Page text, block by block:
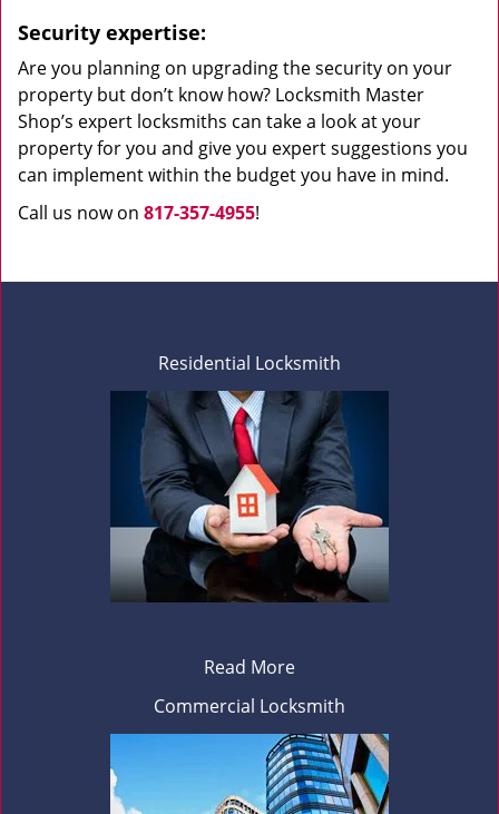
Security expertise:
Are you planning on upgrading the security on your
property but don’t know how? Locksmith Master
Shop’s expert locksmiths can take a look at your
property for you and give you expert suggestions you
can implement within the budget you have in mind.
Call us now on 817-357-4955!
Residential Locksmith
Read More
Commercial Locksmith